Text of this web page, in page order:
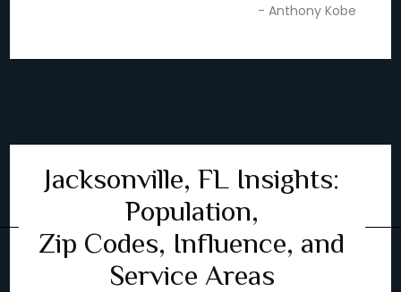
- Anthony Kobe
Jacksonville, FL Insights:
Population,
Zip Codes, Influence, and
Service Areas